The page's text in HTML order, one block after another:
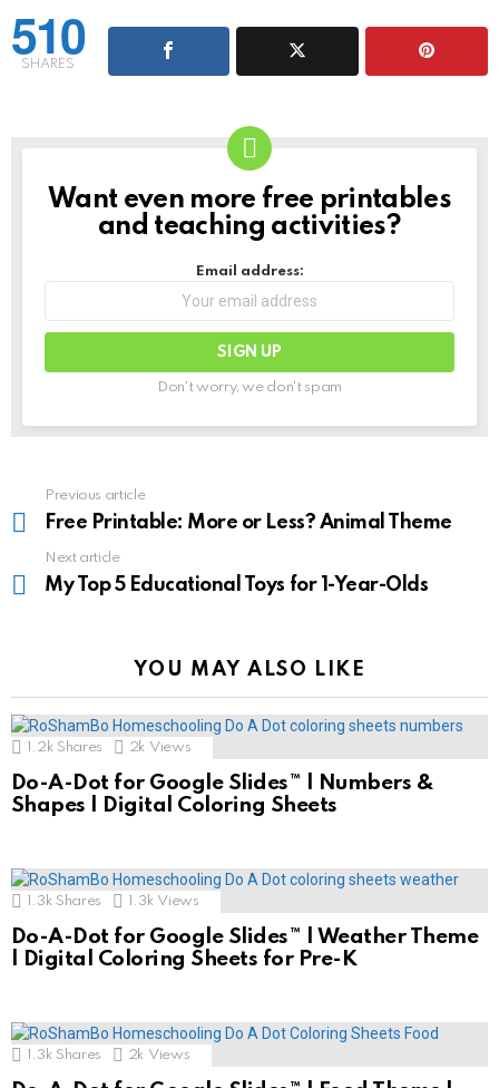
510
SHARES
NEWSLETTER
Want even more free printables
and teaching activities?
Email address:
Don't worry, we don't spam
more
Previous article
Free Printable: More or Less? Animal Theme
Next article
My Top 5 Educational Toys for 1-Year-Olds
YOU MAY ALSO LIKE
1.2k Shares 2k Views
Do-A-Dot for Google Slides™ | Numbers &
Shapes | Digital Coloring Sheets
1.3k Shares 1.3k Views
Do-A-Dot for Google Slides™ | Weather Theme
| Digital Coloring Sheets for Pre-K
1.3k Shares 2k Views